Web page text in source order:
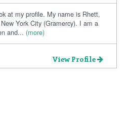
at my profile. My name is Rhett,
York City (Gramercy). I am a
and... (more)
View Profile